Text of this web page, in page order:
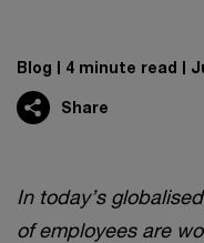
Blog 4 minute read
Share
In today’s
of employees are